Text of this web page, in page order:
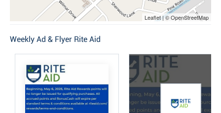
Leaflet | © OpenStreetMap
Weekly Ad & Flyer Rite Aid